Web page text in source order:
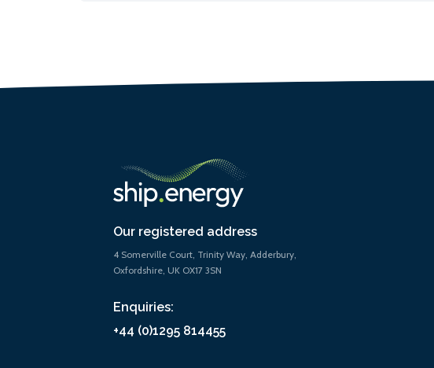
Our registered address
4 Somerville Court, Trinity Way, Adderbury,
Oxfordshire, UK OX17 3SN
Enquiries:
+44 (0)1295 814455